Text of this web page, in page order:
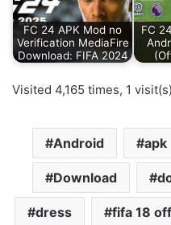
FC 24 APK Mod no
Verification MediaFire
Download: FIFA 2024
FC
Visited 4,165 times, 1
Android apk
Download
dress fifa 18